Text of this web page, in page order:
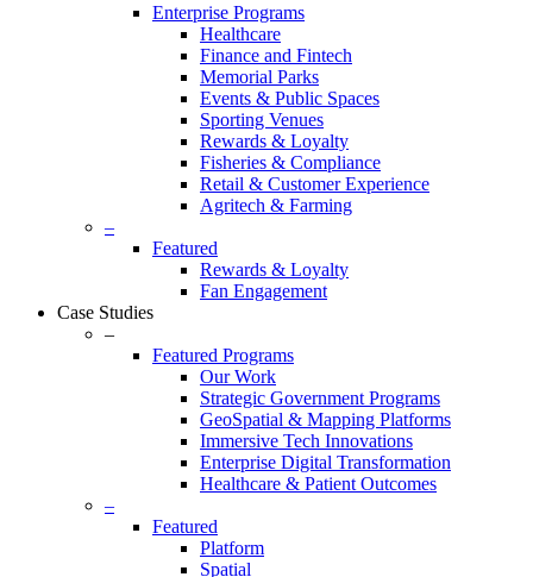
Enterprise Programs
Healthcare
Finance and Fintech
Memorial Parks
Events & Public Spaces
Sporting Venues
Rewards & Loyalty
Fisheries & Compliance
Retail & Customer Experience
Agritech & Farming
–
Featured
Rewards & Loyalty
Fan Engagement
Case Studies
–
Featured Programs
Our Work
Strategic Government Programs
GeoSpatial & Mapping Platforms
Immersive Tech Innovations
Enterprise Digital Transformation
Healthcare & Patient Outcomes
–
Featured
Platform
Spatial